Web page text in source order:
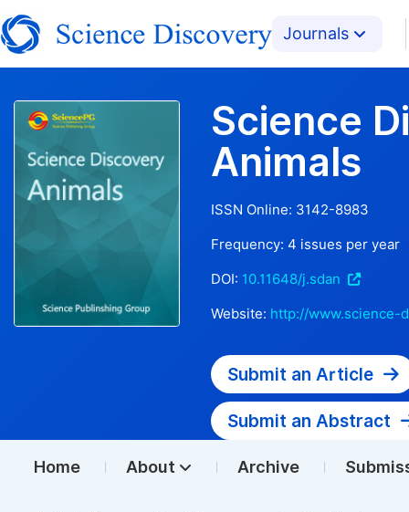
Journals
Science
Animals
ISSN Online: 3142-8983
Frequency: 4 issues per year
DOI: 10.11648/j.sdan
Website: http://www.science-
Submit an Article
Submit an Abstract
Home About Archive